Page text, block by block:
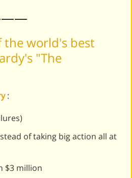
the world's best
"The
:
of taking big action all at
$3 million